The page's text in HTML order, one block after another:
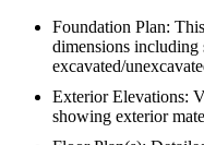
Foundation Plan:
dimensions including
excavated/
Exterior Elevations:
showing exterior